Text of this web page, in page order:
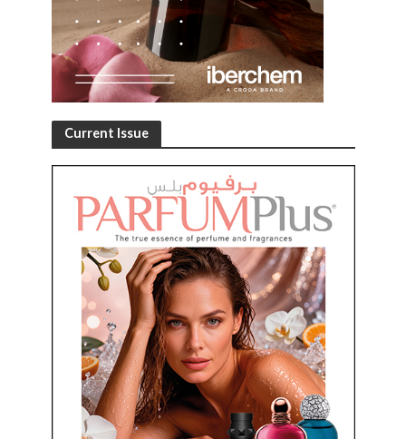
Current Issue